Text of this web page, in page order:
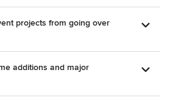
projects from going over
additions and major